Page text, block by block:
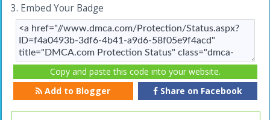
3. Embed Your Badge
Copy and paste this code into your website.
Add to Blogger
Share on Facebook